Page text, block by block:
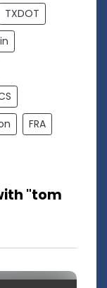
TXDOT
FRA
"tom